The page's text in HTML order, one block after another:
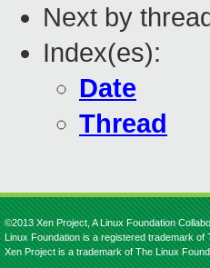
Next by
Index(es):
Date
Thread
©2013 Xen Project, A Linux Foundation
Linux Foundation is a registered trademark of
Xen Project is a trademark of The Linux